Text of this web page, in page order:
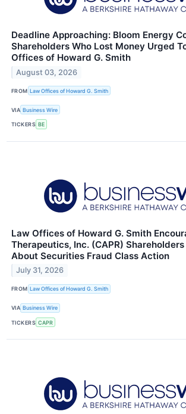
Deadline Approaching: Bloom Energy
Shareholders Who Lost Money Urged
Offices of Howard G. Smith
August 03, 2026
FROM Law Offices of Howard G. Smith
VIA Business Wire
TICKERS BE
Law Offices of Howard G. Smith
Therapeutics, Inc. (CAPR)
About Securities Fraud Class Action
July 31, 2026
FROM Law Offices of Howard G. Smith
VIA Business Wire
TICKERS CAPR